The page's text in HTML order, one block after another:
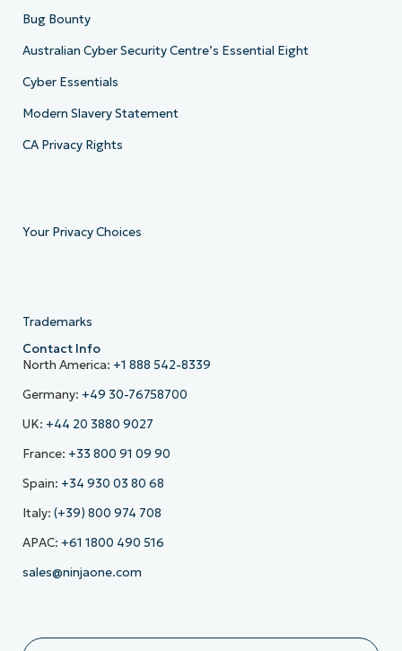
Bug Bounty
Australian Cyber Security Centre’s Essential Eight
Cyber Essentials
Modern Slavery Statement
CA Privacy Rights
Your Privacy Choices
Trademarks
Contact Info
North America: +1 888 542-8339
Germany: +49 30-76758700
UK: +44 20 3880 9027
France: +33 800 91 09 90
Spain: +34 930 03 80 68
Italy: (+39) 800 974 708
APAC: +61 1800 490 516
sales@ninjaone.com